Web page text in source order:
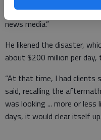
anything ... basically, the
news media.”
He likened the disaster,
about $200 million per
“At that time, I had clients
said, recalling the
was looking ... more or
days, it would clear itself up.